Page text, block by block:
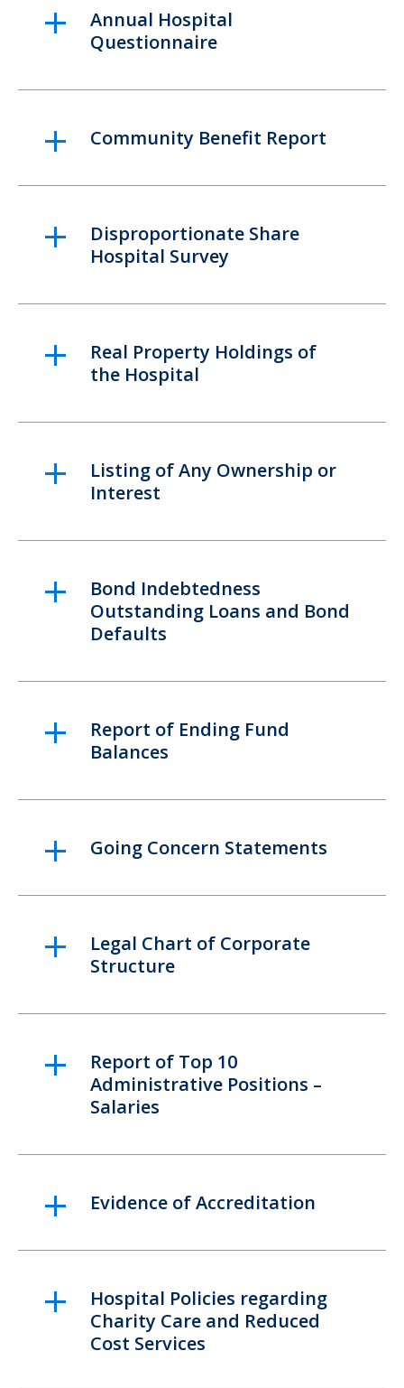
Annual Hospital
Questionnaire
Community Benefit Report
Disproportionate Share
Hospital Survey
Real Property Holdings of
the Hospital
Listing of Any Ownership or
Interest
Bond Indebtedness
Outstanding Loans and Bond
Defaults
Report of Ending Fund
Balances
Going Concern Statements
Legal Chart of Corporate
Structure
Report of Top 10
Administrative Positions –
Salaries
Evidence of Accreditation
Hospital Policies regarding
Charity Care and Reduced
Cost Services